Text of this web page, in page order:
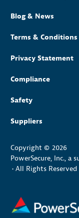
Blog & News
Terms & Conditions
Privacy Statement
Compliance
Safety
Suppliers
Copyright © 2026
PowerSecure, Inc., a
• All Rights Reserved